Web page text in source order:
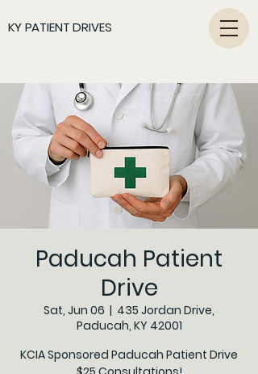
KY PATIENT DRIVES
Paducah Patient
Drive
Sat, Jun 06
  |
435 Jordan Drive,
Paducah, KY 42001
KCIA Sponsored Paducah Patient Drive